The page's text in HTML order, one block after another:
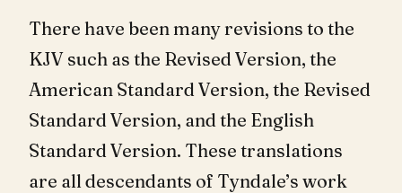
There have been many revisions to the
KJV such as the Revised Version, the
American Standard Version, the Revised
Standard Version, and the English
Standard Version. These translations
are all descendants of Tyndale’s work